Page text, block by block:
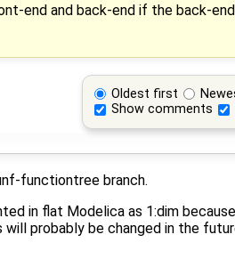
end and back-end if the back-
Oldest first
Show comments
functiontree branch.
in flat Modelica as 1:dim
will probably be changed in the